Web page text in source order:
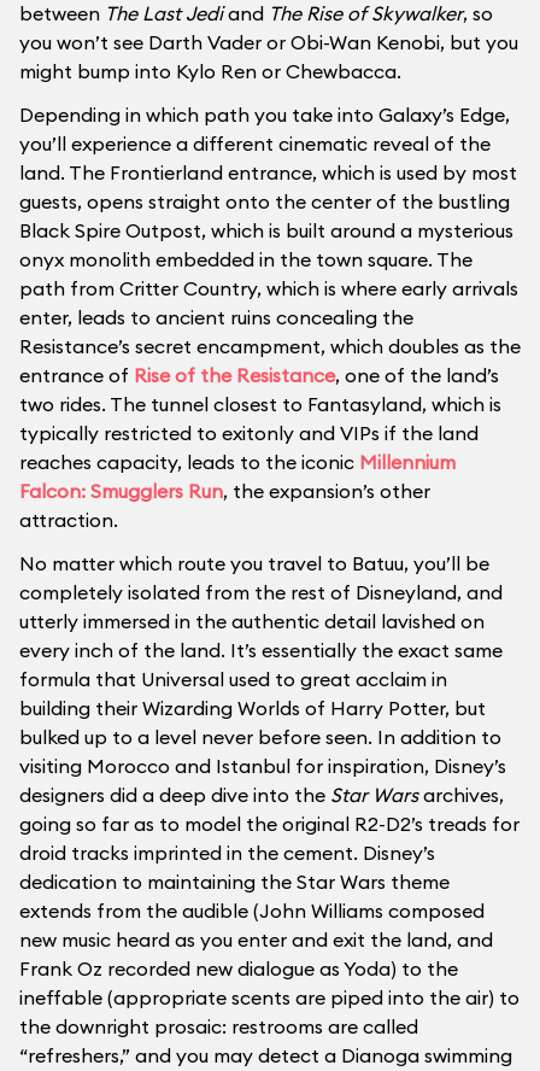
between The Last Jediand The Rise of Skywalker, so
you won’t see Darth Vader or Obi-Wan Kenobi, but you
might bump into Kylo Ren or Chewbacca.
Depending in which path you take into Galaxy’s Edge,
you’ll experience a different cinematic reveal of the
land. The Frontierland entrance, which is used by most
guests, opens straight onto the center of the bustling
Black Spire Outpost, which is built around a mysterious
onyx monolith embedded in the town square. The
path from Critter Country, which is where early arrivals
enter, leads to ancient ruins concealing the
Resistance’s secret encampment, which doubles as the
entrance of Rise of the Resistance, one of the land’s
two rides. The tunnel closest to Fantasyland, which is
typically restricted to exitonly and VIPs if the land
reaches capacity, leads to the iconic Millennium
Falcon: Smugglers Run, the expansion’s other
attraction.
No matter which route you travel to Batuu, you’ll be
completely isolated from the rest of Disneyland, and
utterly immersed in the authentic detail lavished on
every inch of the land. It’s essentially the exact same
formula that Universal used to great acclaim in
building their Wizarding Worlds of Harry Potter, but
bulked up to a level never before seen. In addition to
visiting Morocco and Istanbul for inspiration, Disney’s
designers did a deep dive into the Star Warsarchives,
going so far as to model the original R2-D2’s treads for
droid tracks imprinted in the cement. Disney’s
dedication to maintaining the Star Wars theme
extends from the audible (John Williams composed
new music heard as you enter and exit the land, and
Frank Oz recorded new dialogue as Yoda) to the
ineffable (appropriate scents are piped into the air) to
the downright prosaic: restrooms are called
“refreshers,” and you may detect a Dianoga swimming